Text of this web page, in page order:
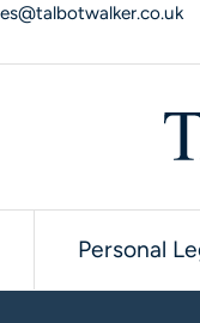
Personal